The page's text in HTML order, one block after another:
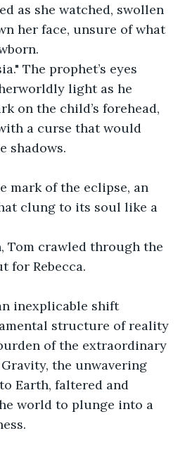
as she watched, swollen
her face, unsure of what
The prophet’s eyes
light as he
on the child’s forehead,
a curse that would
shadows.
mark of the eclipse, an
clung to its soul like a
Tom crawled through the
for Rebecca.
inexplicable shift
structure of reality
of the extraordinary
the unwavering
Earth, faltered and
world to plunge into a